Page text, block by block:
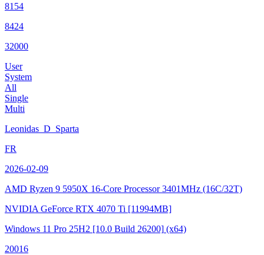
8154
8424
32000
User
System
All
Single
Multi
Leonidas_D_Sparta
FR
2026-02-09
AMD Ryzen 9 5950X 16-Core Processor3401MHz (16C/32T)
NVIDIA GeForce RTX 4070 Ti [11994MB]
Windows 11 Pro 25H2 [10.0 Build 26200] (x64)
20016